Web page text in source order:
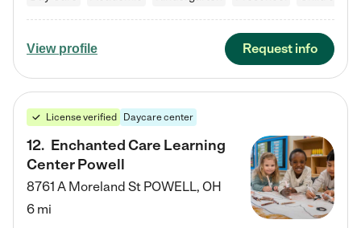
View profile Request info
License verified Daycare center
12. Enchanted Care Learning
Center Powell
8761 A Moreland St POWELL, OH
6 mi